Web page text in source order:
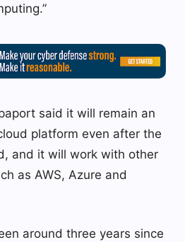
said it will remain an
platform even after the
and it will work with other
as AWS, Azure and
around three years since